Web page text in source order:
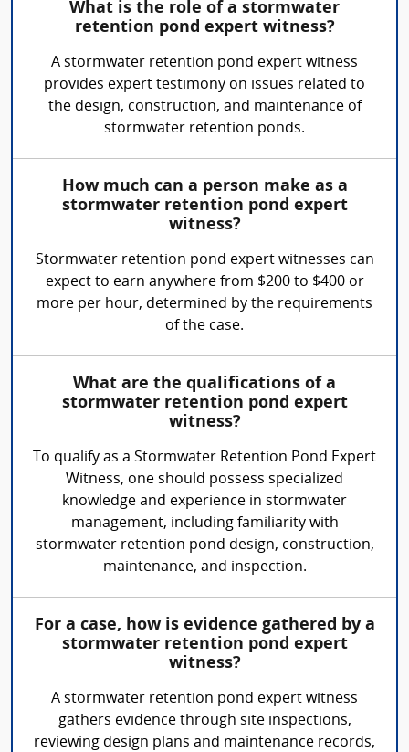
What is the role of a stormwater
retention pond expert witness?
A stormwater retention pond expert witness
provides expert testimony on issues related to
the design, construction, and maintenance of
stormwater retention ponds.
How much can a person make as a
stormwater retention pond expert
witness?
Stormwater retention pond expert witnesses can
expect to earn anywhere from $200 to $400 or
more per hour, determined by the requirements
of the case.
What are the qualifications of a
stormwater retention pond expert
witness?
To qualify as a Stormwater Retention Pond Expert
Witness, one should possess specialized
knowledge and experience in stormwater
management, including familiarity with
stormwater retention pond design, construction,
maintenance, and inspection.
For a case, how is evidence gathered by a
stormwater retention pond expert
witness?
A stormwater retention pond expert witness
gathers evidence through site inspections,
reviewing design plans and maintenance records,